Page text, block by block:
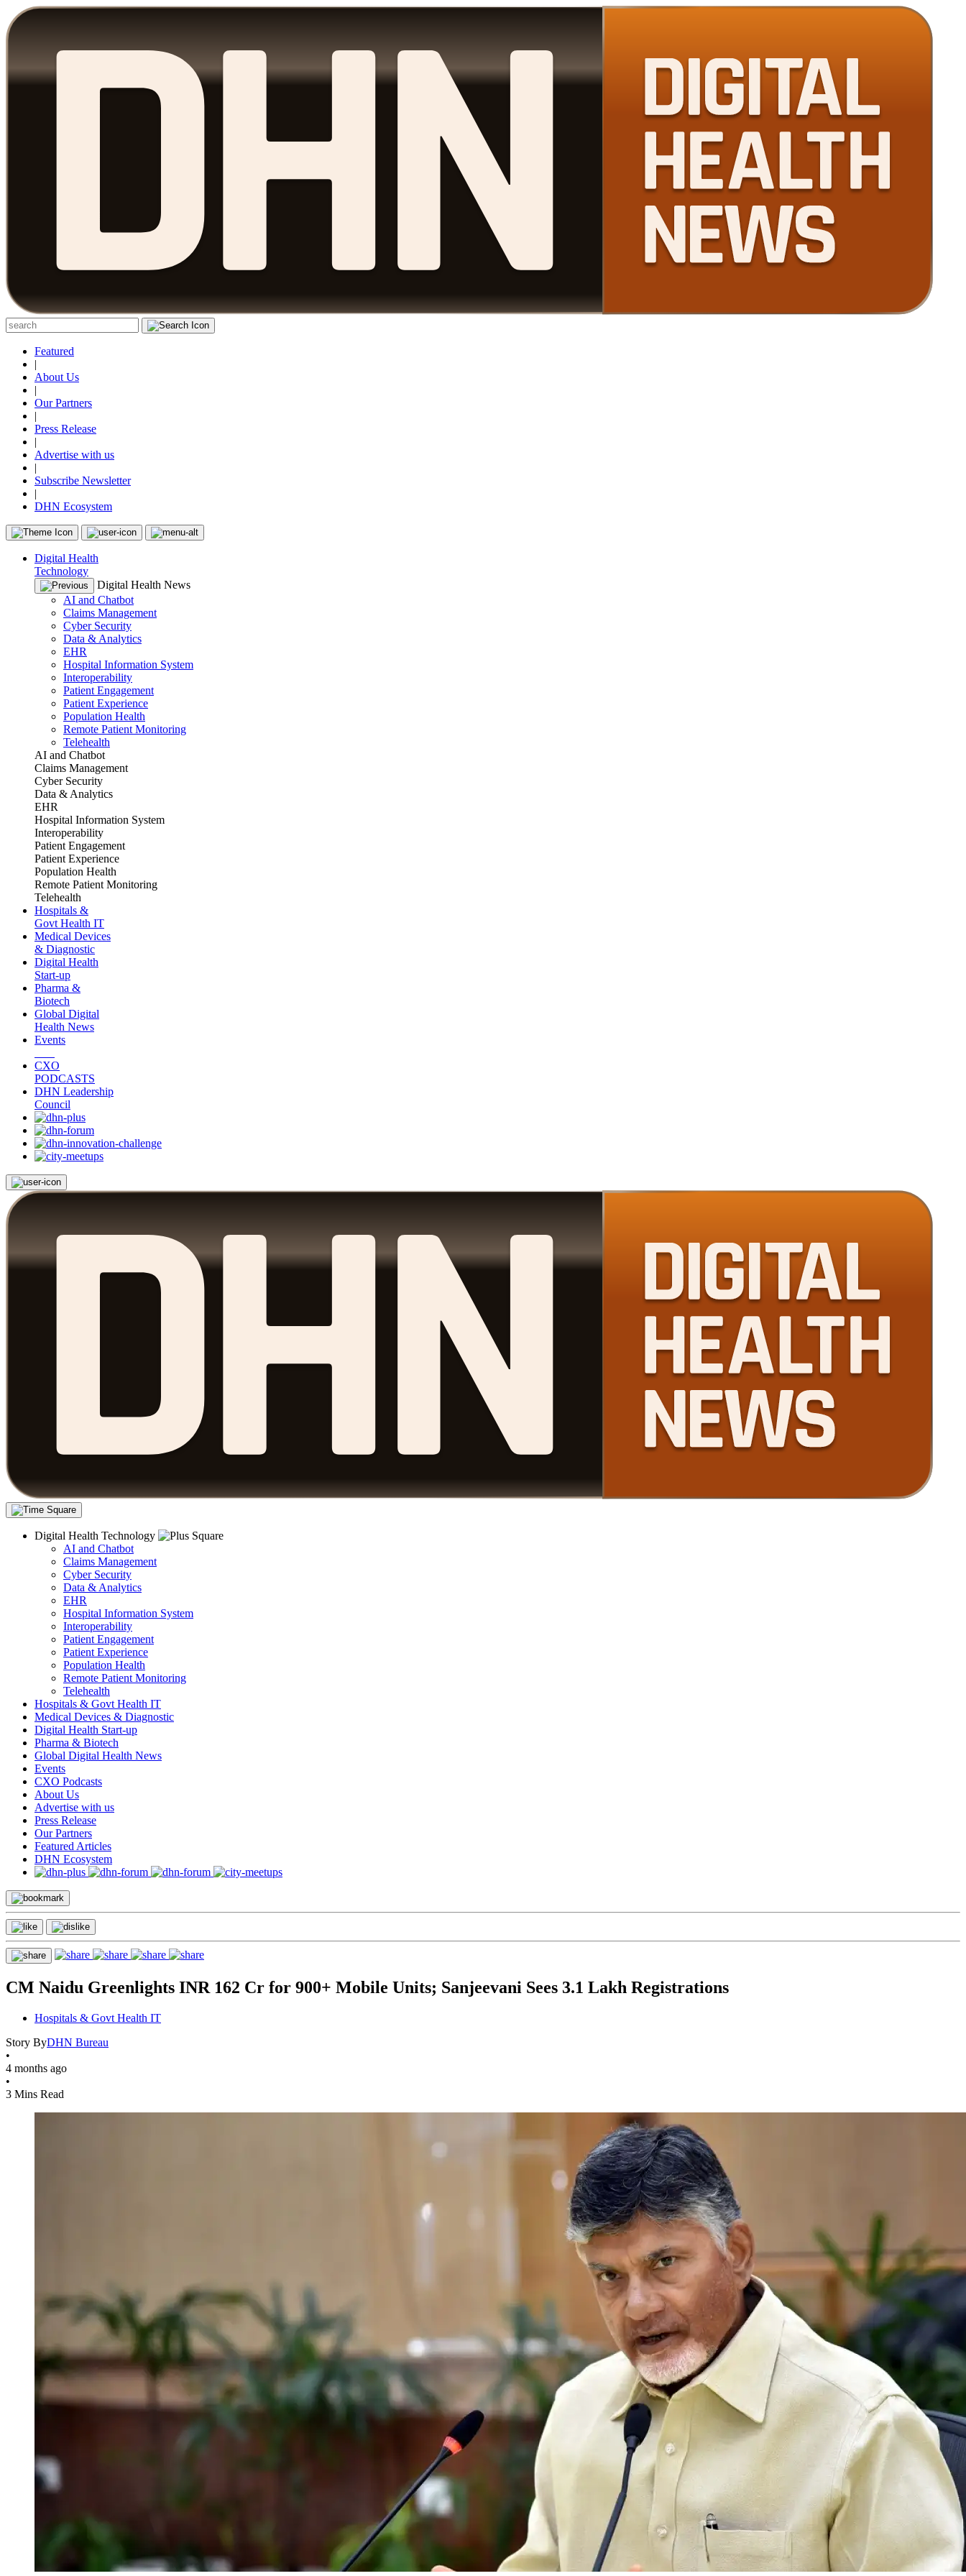
Featured
|
About Us
|
Our Partners
|
Press Release
|
Advertise with us
|
Subscribe Newsletter
|
DHN Ecosystem
Digital Health
Technology
Digital Health News
AI and Chatbot
Claims Management
Cyber Security
Data & Analytics
EHR
Hospital Information System
Interoperability
Patient Engagement
Patient Experience
Population Health
Remote Patient Monitoring
Telehealth
AI and Chatbot
Claims Management
Cyber Security
Data & Analytics
EHR
Hospital Information System
Interoperability
Patient Engagement
Patient Experience
Population Health
Remote Patient Monitoring
Telehealth
Hospitals &
Govt Health IT
Medical Devices
& Diagnostic
Digital Health
Start-up
Pharma &
Biotech
Global Digital
Health News
Events
CXO
PODCASTS
DHN Leadership
Council
Digital Health Technology
AI and Chatbot
Claims Management
Cyber Security
Data & Analytics
EHR
Hospital Information System
Interoperability
Patient Engagement
Patient Experience
Population Health
Remote Patient Monitoring
Telehealth
Hospitals & Govt Health IT
Medical Devices & Diagnostic
Digital Health Start-up
Pharma & Biotech
Global Digital Health News
Events
CXO Podcasts
About Us
Advertise with us
Press Release
Our Partners
Featured Articles
DHN Ecosystem
CM Naidu Greenlights INR 162 Cr for 900+ Mobile Units; Sanjeevani Sees 3.1 Lakh Registrations
Hospitals & Govt Health IT
Story ByDHN Bureau
•
4 months ago
•
3 Mins Read